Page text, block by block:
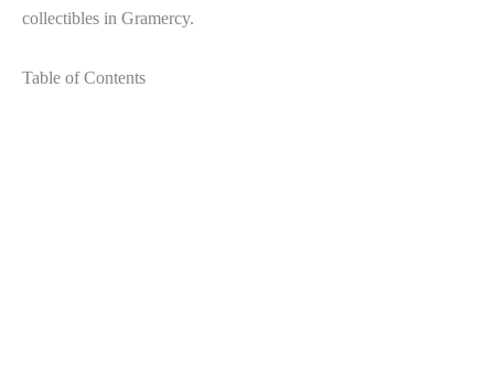
collectibles in Gramercy.
Table of Contents